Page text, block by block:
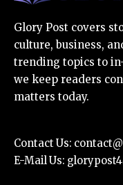
Glory Post covers
culture, business,
trending topics to
we keep readers
matters today.
Contact Us:
E-Mail Us: